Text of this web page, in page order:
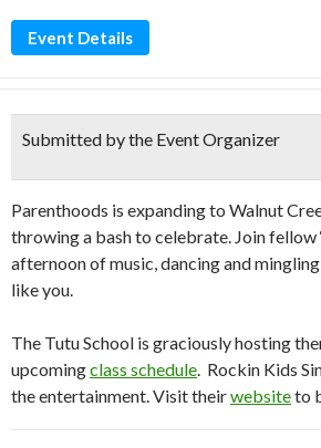
Event Details
Submitted by the Event Organizer
Parenthoods is expanding to Walnut
throwing a bash to celebrate. Join fellow
afternoon of music, dancing and
like you.
The Tutu School is graciously hosting
upcomingclass schedule. Rockin Kids
the entertainment. Visit theirwebsiteto